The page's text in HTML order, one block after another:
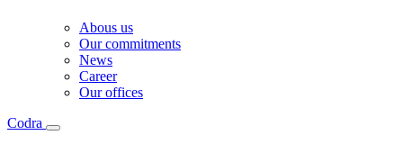
Abous us
Our commitments
News
Career
Our offices
Codra